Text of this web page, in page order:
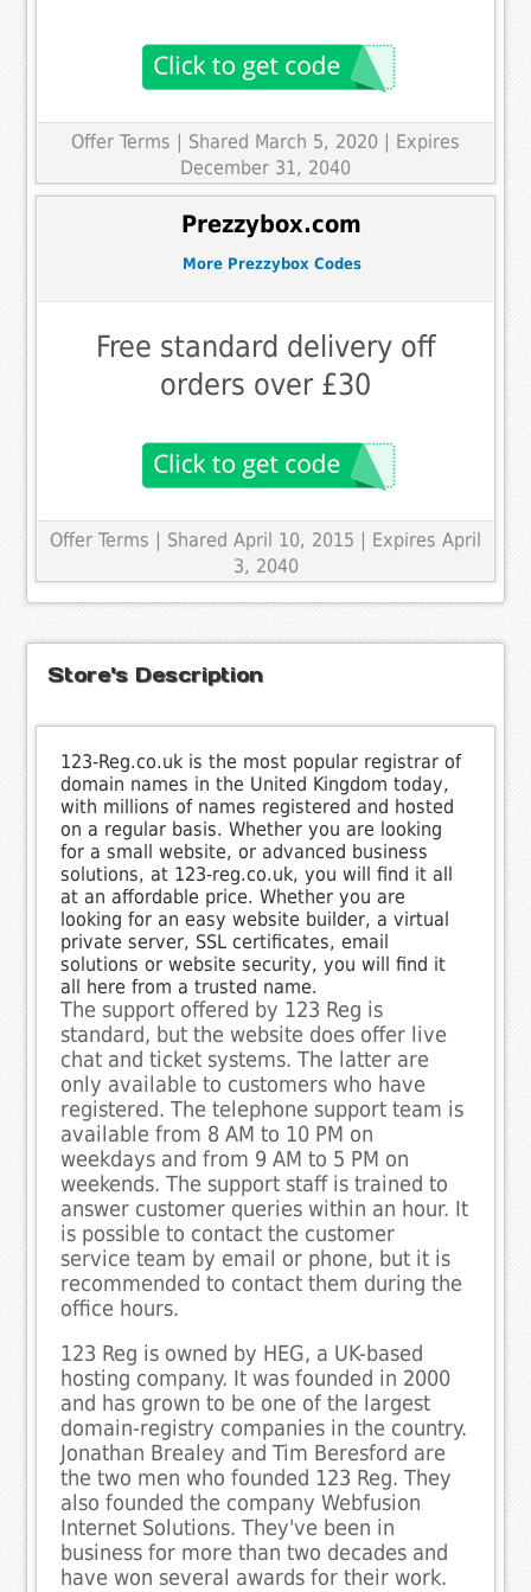
Offer Terms | Shared March 5, 2020 | Expires
December 31, 2040
Prezzybox.com
More Prezzybox Codes
Free standard delivery off
orders over £30
Offer Terms | Shared April 10, 2015 | Expires April
3, 2040
Store's Description
123-Reg.co.uk is the most popular registrar of
domain names in the United Kingdom today,
with millions of names registered and hosted
on a regular basis. Whether you are looking
for a small website, or advanced business
solutions, at 123-reg.co.uk, you will find it all
at an affordable price. Whether you are
looking for an easy website builder, a virtual
private server, SSL certificates, email
solutions or website security, you will find it
all here from a trusted name.
The support offered by 123 Reg is
standard, but the website does offer live
chat and ticket systems. The latter are
only available to customers who have
registered. The telephone support team is
available from 8 AM to 10 PM on
weekdays and from 9 AM to 5 PM on
weekends. The support staff is trained to
answer customer queries within an hour. It
is possible to contact the customer
service team by email or phone, but it is
recommended to contact them during the
office hours.
123 Reg is owned by HEG, a UK-based
hosting company. It was founded in 2000
and has grown to be one of the largest
domain-registry companies in the country.
Jonathan Brealey and Tim Beresford are
the two men who founded 123 Reg. They
also founded the company Webfusion
Internet Solutions. They've been in
business for more than two decades and
have won several awards for their work.